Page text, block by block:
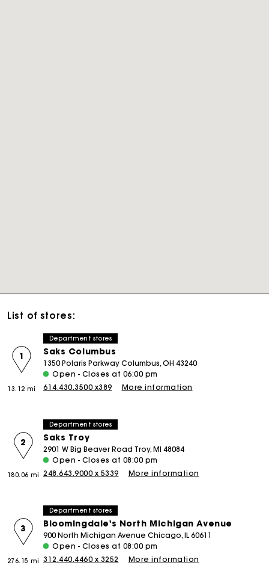
List of stores:
Department stores
Saks Columbus
1
13.12 mi
1350 Polaris Parkway Columbus, OH 43240
Open - Closes at 06:00 pm
614.430.3500 x389
More information
Department stores
Saks Troy
2
180.06 mi
2901 W Big Beaver Road Troy, MI 48084
Open - Closes at 08:00 pm
248.643.9000 x 5339
More information
Department stores
Bloomingdale's North Michigan Avenue
3
276.15 mi
900 North Michigan Avenue Chicago, IL 60611
Open - Closes at 08:00 pm
312.440.4460 x 3252
More information